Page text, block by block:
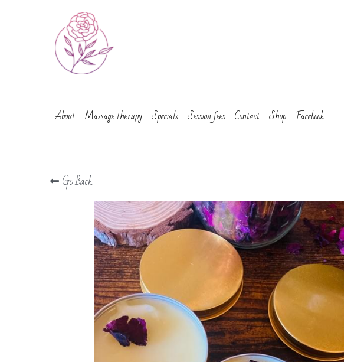
About Massage therapy Specials Session fees Contact Shop Facebook
Go Back